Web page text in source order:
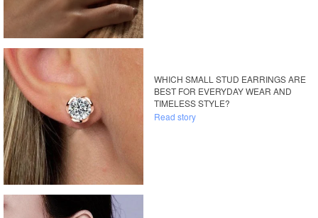
WHICH SMALL STUD EARRINGS ARE
BEST FOR EVERYDAY WEAR AND
TIMELESS STYLE?
Read story